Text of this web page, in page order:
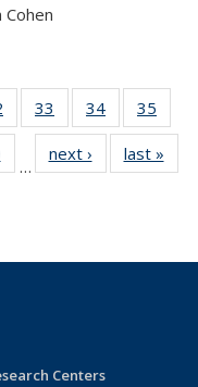
Cohen
of 324
Recent
Publications
33
of 324
Recent
Publications
34
of 324
Recent
Publications
35
of 324
Recent
…
next ›
Recent
Publications
last »
Centers